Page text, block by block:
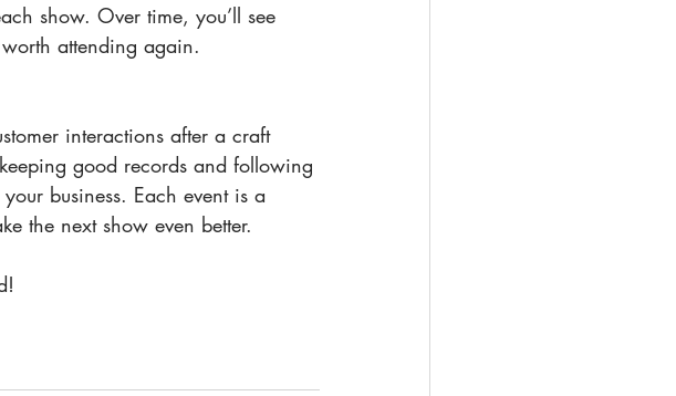
show. Over time, you’ll see
attending again.
interactions after a craft
good records and following
business. Each event is a
the next show even better.